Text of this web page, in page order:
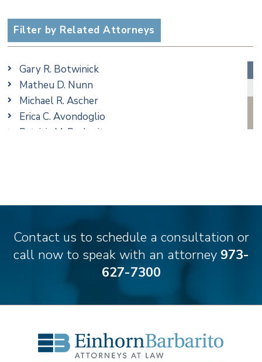
Employment
Estate, Trust & Probate Litigation
Family/Matrimonial
Real Estate
Taxation
Trusts & Estates
Filter by Related Attorneys
Gary R. Botwinick
Matheu D. Nunn
Michael R. Ascher
Erica C. Avondoglio
Patricia M. Barbarito
Thomas Coffey
Matthew S. Coleman
Emily Deyring
Thomas F. Dorn, Jr.
Theodore E.B. Einhorn
Contact us to schedule a consultation or
call now to speak with an attorney 973-
627-7300